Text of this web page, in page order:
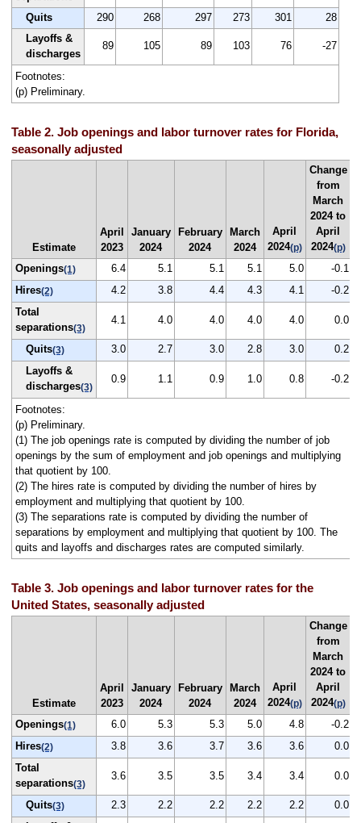
Quits 290 268 297 273 301
28
Layoffs &
discharges
89 105 89 103 76 -27
Footnotes:
(p) Preliminary.
Table 2. Job openings and labor turnover rates for Florida,
seasonally adjusted
Estimate
April
2023
January
2024
February
2024
March
2024
April
2024(p)
Change
from
March
2024 to
April
2024(p)
Openings(1) 6.4 5.1 5.1 5.1 5.0
-0.1
Hires(2) 4.2 3.8 4.4 4.3 4.1
-0.2
Total
separations(3)
4.1 4.0 4.0 4.0 4.0 0.0
Quits(3) 3.0 2.7 3.0 2.8 3.0
0.2
Layoffs &
discharges(3)
0.9 1.1 0.9 1.0 0.8 -0.2
Footnotes:
(p) Preliminary.
(1) The job openings rate is computed by dividing the number of job
openings by the sum of employment and job openings and multiplying
that quotient by 100.
(2) The hires rate is computed by dividing the number of hires by
employment and multiplying that quotient by 100.
(3) The separations rate is computed by dividing the number of
separations by employment and multiplying that quotient by 100. The
quits and layoffs and discharges rates are computed similarly.
Table 3. Job openings and labor turnover rates for the
United States, seasonally adjusted
Estimate
April
2023
January
2024
February
2024
March
2024
April
2024(p)
Change
from
March
2024 to
April
2024(p)
Openings(1) 6.0 5.3 5.3 5.0 4.8
-0.2
Hires(2) 3.8 3.6 3.7 3.6 3.6
0.0
Total
separations(3)
3.6 3.5 3.5 3.4 3.4 0.0
Quits(3) 2.3 2.2 2.2 2.2 2.2
0.0